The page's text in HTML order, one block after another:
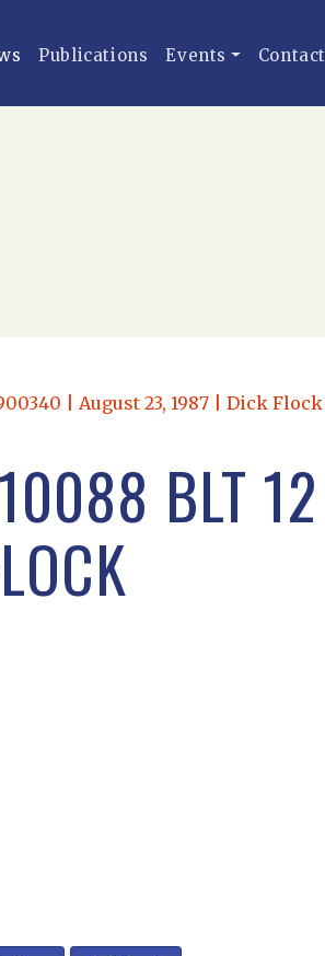
Publications Events Contact
| August 23, 1987 | Dick Flock
BLT 12